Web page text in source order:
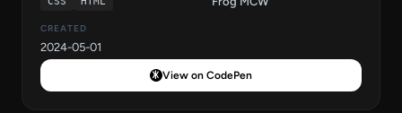
CREATED
2024-05-01
View on CodePen